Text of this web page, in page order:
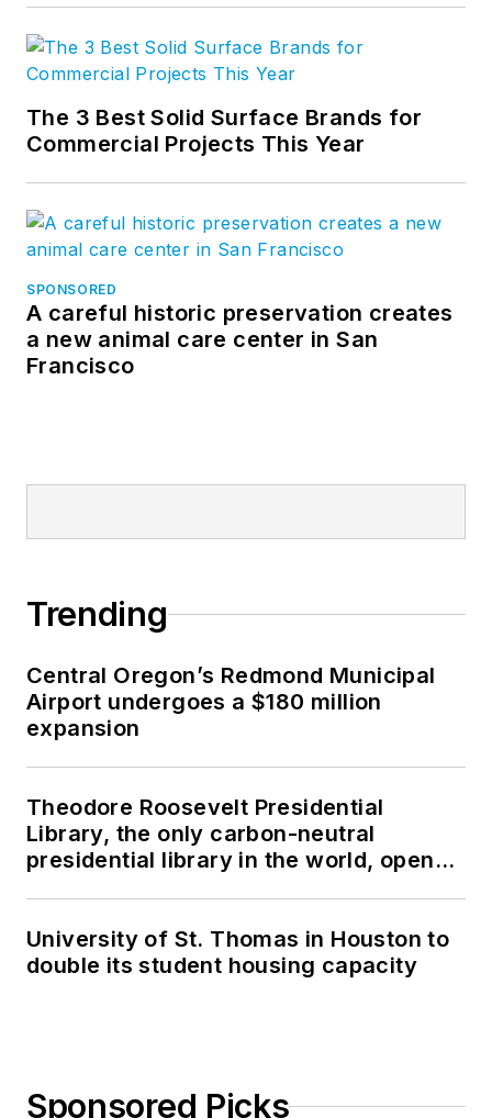
The 3 Best Solid Surface Brands for
Commercial Projects This Year
SPONSORED
A careful historic preservation creates
a new animal care center in San
Francisco
Trending
Central Oregon’s Redmond Municipal
Airport undergoes a $180 million
expansion
Theodore Roosevelt Presidential
Library, the only carbon-neutral
presidential library in the world, opens
University of St. Thomas in Houston to
double its student housing capacity
Sponsored Picks